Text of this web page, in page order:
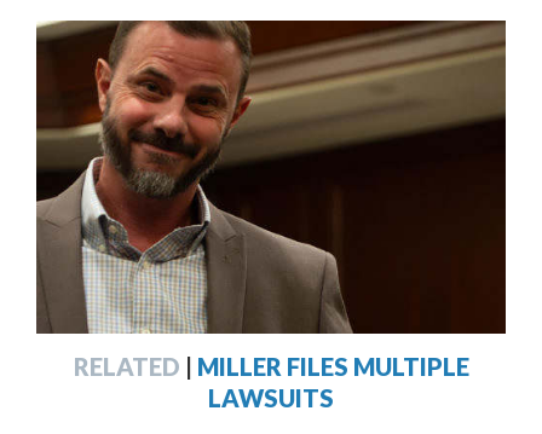
RELATED | MILLER FILES MULTIPLE
LAWSUITS